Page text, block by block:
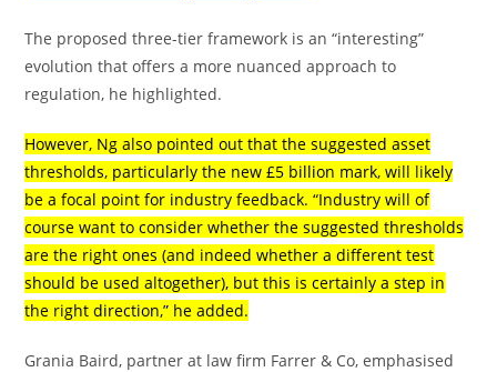
The proposed three-tier framework is an “interesting”
evolution that offers a more nuanced approach to
regulation, he highlighted.
However, Ng also pointed out that the suggested asset
thresholds, particularly the new £5 billion mark, will likely
be a focal point for industry feedback. “Industry will of
course want to consider whether the suggested thresholds
are the right ones (and indeed whether a different test
should be used altogether), but this is certainly a step in
the right direction,” he added.
Grania Baird, partner at law firm Farrer & Co, emphasised